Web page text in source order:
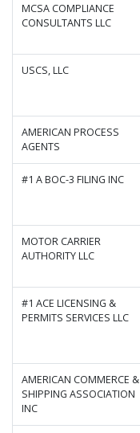
MCSA COMPLIANCE
CONSULTANTS LLC
USCS, LLC
AMERICAN PROCESS
AGENTS
#1 A BOC-3 FILING INC
MOTOR CARRIER
AUTHORITY LLC
#1 ACE LICENSING &
PERMITS SERVICES LLC
AMERICAN COMMERCE &
SHIPPING ASSOCIATION
INC